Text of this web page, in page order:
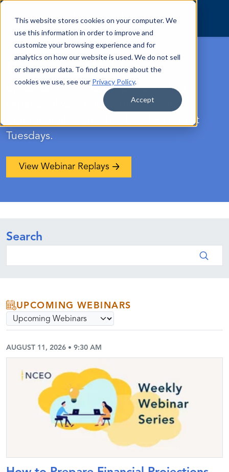
This website stores cookies on your computer. We
use this information in order to improve and
customize your browsing experience and for
analytics on how our website is used. We do not sell
or share your data. To find out more about the
cookies we use, see our Privacy Policy.
Accept
Skip to content
Upcoming Webinars
Up-to-date information presented by
experts. Always educational, never
promotional. 9:30 - 10:30 AM PST most
Tuesdays.
View Webinar Replays
Search
Search
UPCOMING WEBINARS
Select webinar archive option
Submit
AUGUST 11, 2026 • 9:30 AM